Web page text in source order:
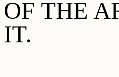
OF THE
IT.